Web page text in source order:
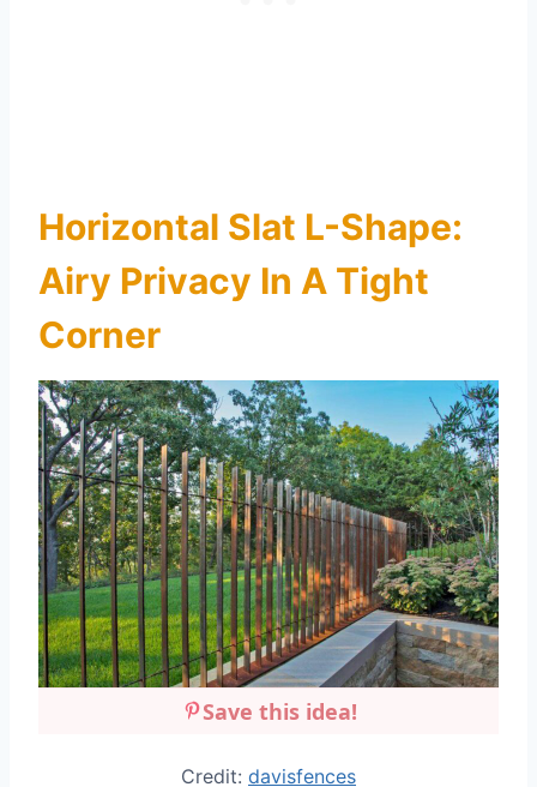
Horizontal Slat L-Shape:
Airy Privacy In A Tight
Corner
Save this idea!
Credit: davisfences